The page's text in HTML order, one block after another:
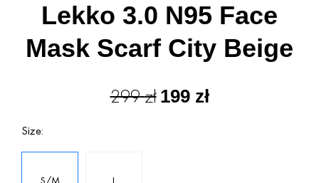
Lekko 3.0 N95 Face
Mask Scarf City Beige
299zł 199 zł
Size:
S/M L